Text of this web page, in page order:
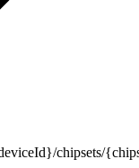
chipsets/